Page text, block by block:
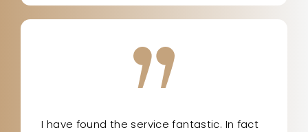
I have found the service fantastic. In fact